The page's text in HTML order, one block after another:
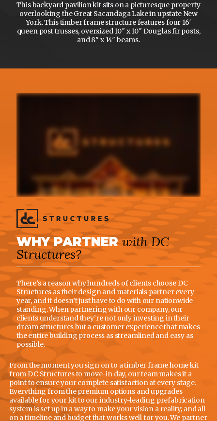
This backyard pavilion kit sits on a picturesque property
overlooking the Great Sacandaga Lake in upstate New
York. This timber frame structure features four 16′
queen post trusses, oversized 10″ x 10″ Douglas fir posts,
and 8″ x 14″ beams.
WHY PARTNERwith DC
Structures?
There’s a reason why hundreds of clients choose DC
Structures as their design and materials partner every
year, and it doesn’t just have to do with our nationwide
standing. When partnering with our company, our
clients understand they’re not only investing in their
dream structures but a customer experience that makes
the entire building process as streamlined and easy as
possible.
From the moment you sign on to a timber frame home kit
from DC Structures to move-in day, our team makes it a
point to ensure your complete satisfaction at every stage.
Everything from the premium options and upgrades
available for your kit to our industry-leading prefabrication
system is set up in a way to make your vision a reality; and all
on a timeline and budget that works well for you. We partner